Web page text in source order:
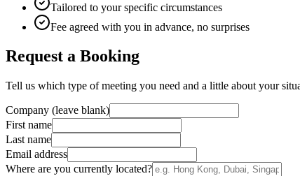
Tailored to your specific circumstances
Fee agreed with you in advance, no surprises
Request a Booking
Tell us which type of meeting you need and a little about your
Company (leave blank)
First name
Last name
Email address
Where are you currently located?